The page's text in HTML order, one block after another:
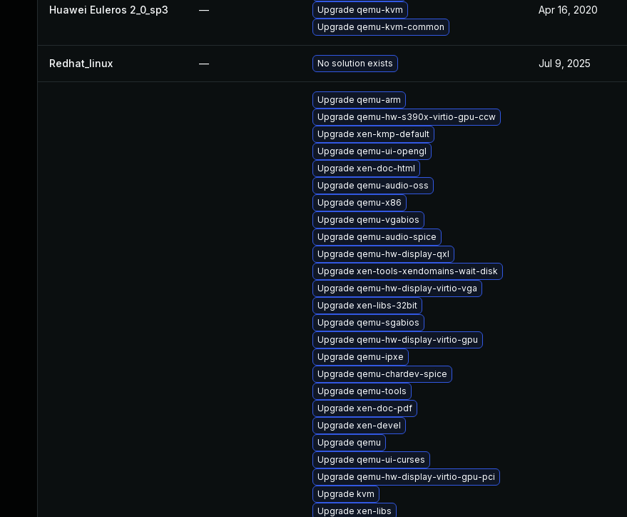
Huawei Euleros 2_0_sp3 —
Upgrade qemu-kvm
Upgrade qemu-kvm-common
Apr 16, 2020
Redhat_linux — No solution exists Jul 9, 2025
Upgrade qemu-arm
Upgrade qemu-hw-s390x-virtio-gpu-ccw
Upgrade xen-kmp-default
Upgrade qemu-ui-opengl
Upgrade xen-doc-html
Upgrade qemu-audio-oss
Upgrade qemu-x86
Upgrade qemu-vgabios
Upgrade qemu-audio-spice
Upgrade qemu-hw-display-qxl
Upgrade xen-tools-xendomains-wait-disk
Upgrade qemu-hw-display-virtio-vga
Upgrade xen-libs-32bit
Upgrade qemu-sgabios
Upgrade qemu-hw-display-virtio-gpu
Upgrade qemu-ipxe
Upgrade qemu-chardev-spice
Upgrade qemu-tools
Upgrade xen-doc-pdf
Upgrade xen-devel
Upgrade qemu
Upgrade qemu-ui-curses
Upgrade qemu-hw-display-virtio-gpu-pci
Upgrade kvm
Upgrade xen-libs